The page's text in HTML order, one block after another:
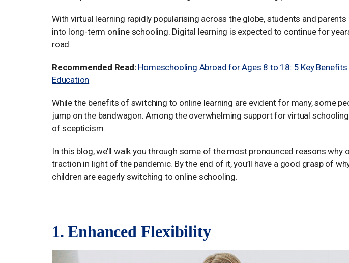
With virtual learning rapidly popularising across the globe, students and
into long-term online schooling. Digital learning is expected to continue for
road.
Recommended Read: Homeschooling Abroad for Ages 8 to 18: 5 Key
Education
While the benefits of switching to online learning are evident for many, some
jump on the bandwagon. Among the overwhelming support for virtual
of scepticism.
In this blog, we’ll walk you through some of the most pronounced reasons why
traction in light of the pandemic. By the end of it, you’ll have a good grasp of
children are eagerly switching to online schooling.
1. Enhanced Flexibility